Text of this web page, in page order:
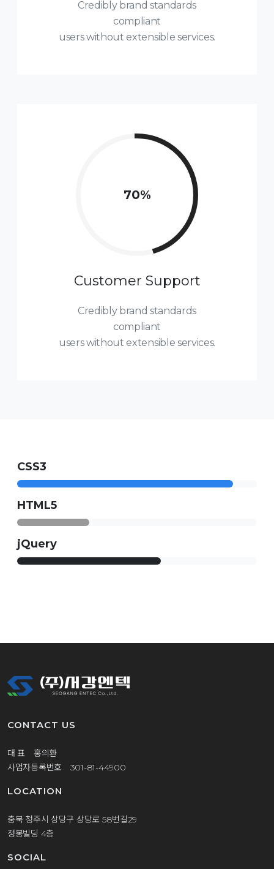
Credibly brand standards
compliant
users without extensible services.
77%
Customer Support
Credibly brand standards
compliant
users without extensible services.
CSS3
HTML5
jQuery
CONTACT US
대 표 홍의환
사업자등록번호 301-81-44900
LOCATION
충북 청주시 상당구 상당로 58번길29
정봉빌딩 4층
SOCIAL